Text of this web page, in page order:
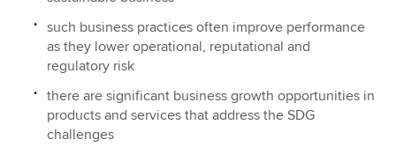
such business practices often improve performance
as they lower operational, reputational and
regulatory risk
there are significant business growth opportunities in
products and services that address the SDG
challenges